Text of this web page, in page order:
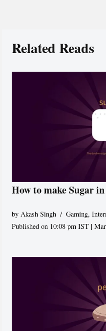
Related Reads
How to make Sugar
byAkash Singh Gaming,
Published on 10:08 pm IST |